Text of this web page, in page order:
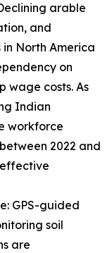
arable
and
North America
on
wage costs. As
Indian
workforce
2022 and
GPS-guided
soil
are